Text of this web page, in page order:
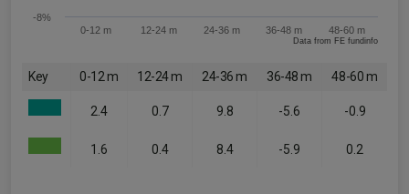
0-12 m 12-24 m 24-36 m 36-48 m 48-60 m
-8%
Data from FE fundinfo
Key 0-12 m 12-24 m 24-36 m 36-48 m 48-60 m
2.4 0.7 9.8 -5.6 -0.9
1.6 0.4 8.4 -5.9 0.2